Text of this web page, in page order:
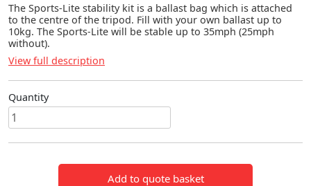
The Sports-Lite stability kit is a ballast bag which is attached
to the centre of the tripod. Fill with your own ballast up to
10kg. The Sports-Lite will be stable up to 35mph (25mph
without).
View full description
Quantity
Sports-
Lite
Stability
Add to quote basket